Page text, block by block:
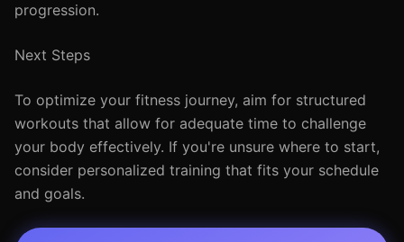
progression.
Next Steps
To optimize your fitness journey, aim for structured
workouts that allow for adequate time to challenge
your body effectively. If you're unsure where to start,
consider personalized training that fits your schedule
and goals.